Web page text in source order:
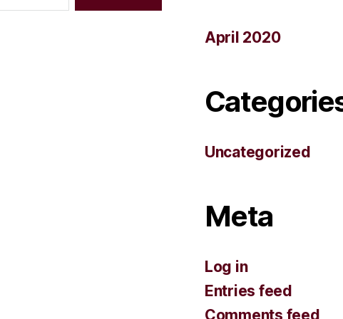
April 2020
Uncategorized
Meta
Log in
Entries feed
Comments feed